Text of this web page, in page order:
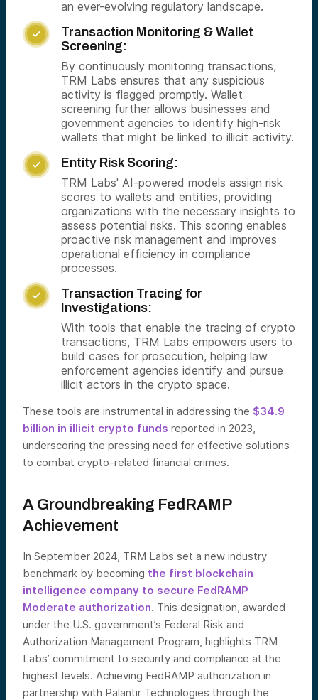
an ever-evolving regulatory landscape.

Transaction Monitoring & Wallet
Screening:
By continuously monitoring transactions,
TRM Labs ensures that any suspicious
activity is flagged promptly. Wallet
screening further allows businesses and
government agencies to identify high-risk
wallets that might be linked to illicit activity.

Entity Risk Scoring:
TRM Labs' AI-powered models assign risk
scores to wallets and entities, providing
organizations with the necessary insights to
assess potential risks. This scoring enables
proactive risk management and improves
operational efficiency in compliance
processes.

Transaction Tracing for
Investigations:
With tools that enable the tracing of crypto
transactions, TRM Labs empowers users to
build cases for prosecution, helping law
enforcement agencies identify and pursue
illicit actors in the crypto space.
These tools are instrumental in addressing the $34.9
billion in illicit crypto funds reported in 2023,
underscoring the pressing need for effective solutions
to combat crypto-related financial crimes.
A Groundbreaking FedRAMP
Achievement
In September 2024, TRM Labs set a new industry
benchmark by becoming the first blockchain
intelligence company to secure FedRAMP
Moderate authorization. This designation, awarded
under the U.S. government’s Federal Risk and
Authorization Management Program, highlights TRM
Labs’ commitment to security and compliance at the
highest levels. Achieving FedRAMP authorization in
partnership with Palantir Technologies through the